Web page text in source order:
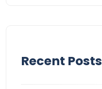
Recent Posts